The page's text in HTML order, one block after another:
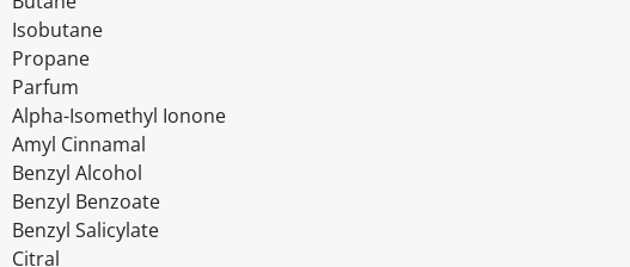
Isobutane
Propane
Parfum
Alpha-Isomethyl Ionone
Amyl Cinnamal
Benzyl Alcohol
Benzyl Benzoate
Benzyl Salicylate
Citral